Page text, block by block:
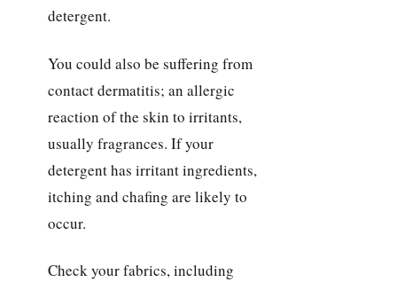
detergent.
You could also be suffering from
contact dermatitis; an allergic
reaction of the skin to irritants,
usually fragrances. If your
detergent has irritant ingredients,
itching and chafing are likely to
occur.
Check your fabrics, including